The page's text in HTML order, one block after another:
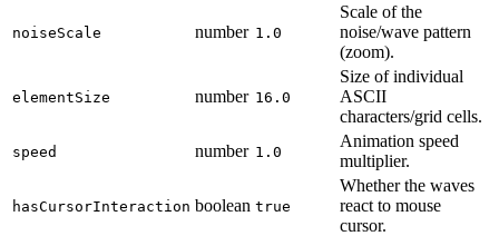
noiseScale number 1.0
Scale of the
noise/wave pattern
(zoom).
elementSize number 16.0
Size of individual
ASCII
characters/grid cells.
speed number 1.0
Animation speed
multiplier.
hasCursorInteraction boolean true
Whether the waves
react to mouse
cursor.